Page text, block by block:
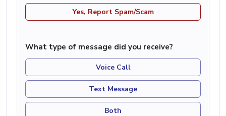
Yes, Report Spam/Scam
What type of message did you receive?
Voice Call
Text Message
Both